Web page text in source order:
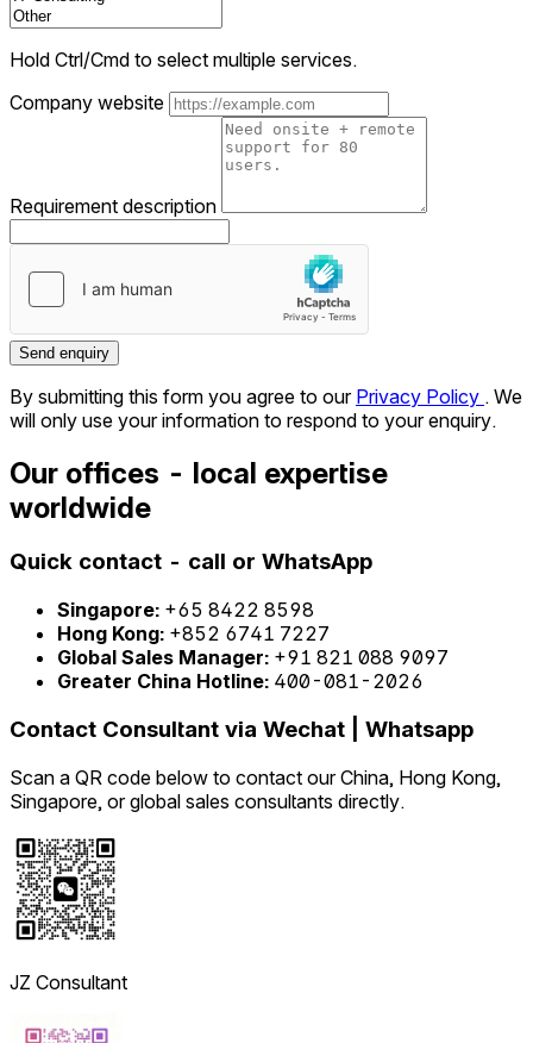
Hold Ctrl/Cmd to select multiple services.
Company website
Requirement description
Send enquiry
By submitting this form you agree to our Privacy Policy . We
will only use your information to respond to your enquiry.
Our offices - local expertise
worldwide
Quick contact - call or WhatsApp
Singapore: +65 8422 8598
Hong Kong: +852 6741 7227
Global Sales Manager: +91 821 088 9097
Greater China Hotline: 400-081-2026
Contact Consultant via Wechat | Whatsapp
Scan a QR code below to contact our China, Hong Kong,
Singapore, or global sales consultants directly.
JZ Consultant